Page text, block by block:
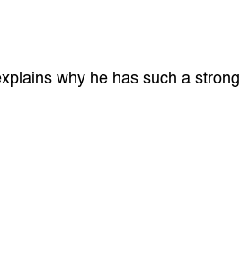
why he has such a strong